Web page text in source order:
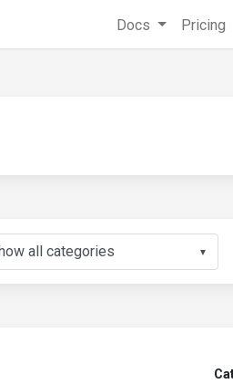
Docs Pricing
▼